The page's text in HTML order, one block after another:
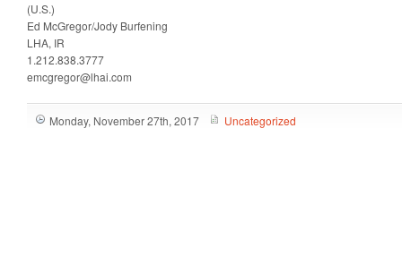
(U.S.)
Ed McGregor/Jody Burfening
LHA, IR
1.212.838.3777
emcgregor@lhai.com
Monday, November 27th, 2017 Uncategorized